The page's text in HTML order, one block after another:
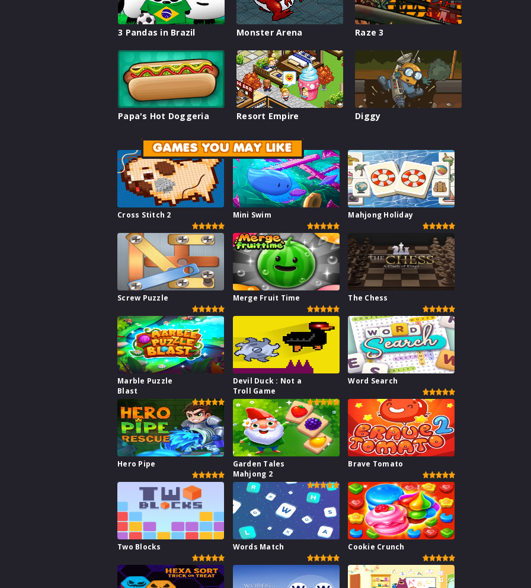
3 Pandas in Brazil Monster Arena Raze 3
Papa's Hot Doggeria Resort Empire Diggy
GAMES YOU MAY LIKE
Cross Stitch 2 Mini Swim Mahjong Holiday
Screw Puzzle Merge Fruit Time The Chess
Marble Puzzle
Blast
Devil Duck : Not a
Troll Game
Word Search
Hero Pipe
Garden Tales
Mahjong 2
Brave Tomato
Two Blocks Words Match Cookie Crunch